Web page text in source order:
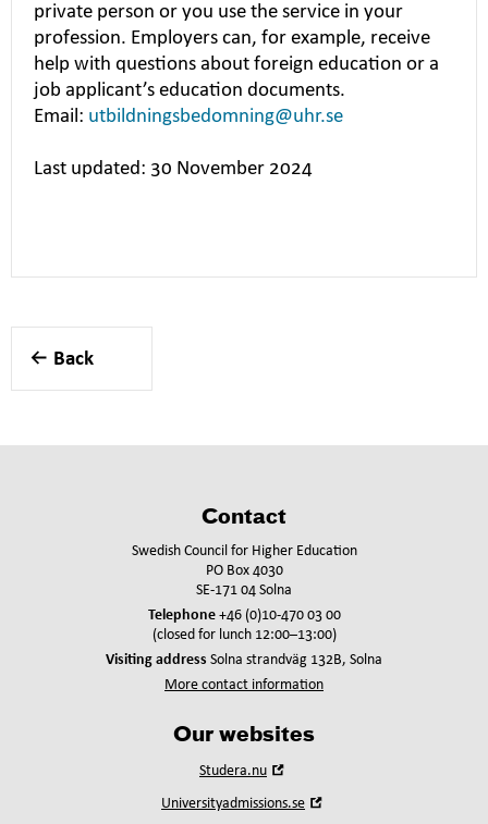
private person or you use the service in your
profession. Employers can, for example, receive
help with questions about foreign education or a
job applicant’s education documents.
Email: utbildningsbedomning@uhr.se
Last updated: 30 November 2024
Back
Contact
Swedish Council for Higher Education
PO Box 4030
SE-171 04 Solna
Telephone+46 (0)10-470 03 00
(closed for lunch 12:00–13:00)
Visiting address Solna strandväg 132B, Solna
More contact information
Our websites
Studera.nu
new
Universityadmissions.se